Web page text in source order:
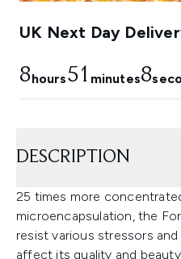
UK Next Day
8hours51 minutes6
DESCRIPTION
25 times more
microencapsulation, the
resist various stressors
affect its quality and